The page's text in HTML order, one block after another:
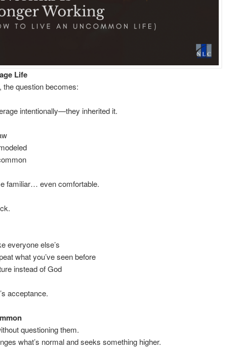
Life
the question becomes:
intentionally—they inherited it.
familiar… even comfortable.
everyone else’s
what you’ve seen before
instead of God
acceptance.
questioning them.
what’s normal and seeks something higher.